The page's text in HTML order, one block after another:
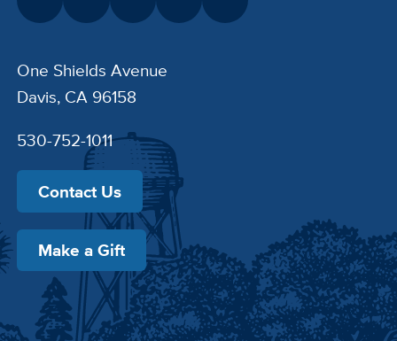
One Shields Avenue
Davis, CA 96158
530-752-1011
Contact Us
Make a Gift